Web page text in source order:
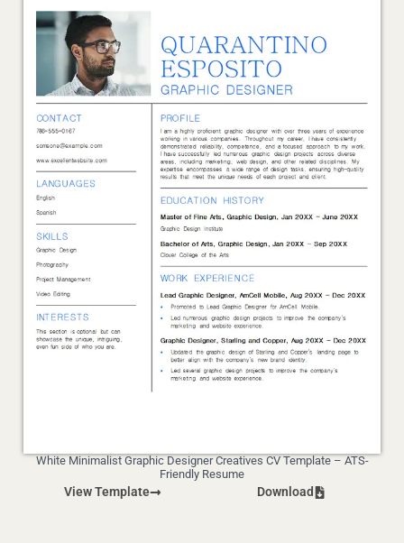
White Minimalist Graphic Designer Creatives CV Template – ATS-
Friendly Resume
View Template Download